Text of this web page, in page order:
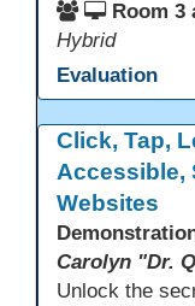
Room 3
Hybrid
Evaluation
Click, Tap,
Accessible,
Websites
Carolyn "Dr.